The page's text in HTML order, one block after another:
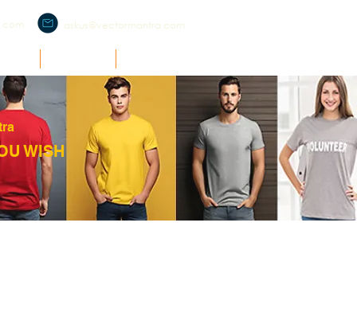
askus@vectormantra.com
WISH